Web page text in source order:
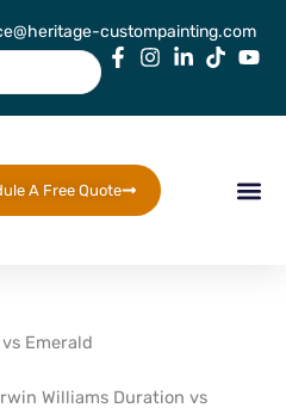
custompainting.com
A Free Quote
Emerald
Williams Duration vs